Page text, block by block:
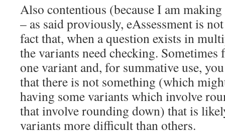
Also contentious (because I am
– as said proviously, eAssessment is
fact that, when a question exists in
the variants need checking.
one variant and, for summative use,
that there is not something (which
having some variants which involve
that involve rounding down) that is
variants more difficult than others.